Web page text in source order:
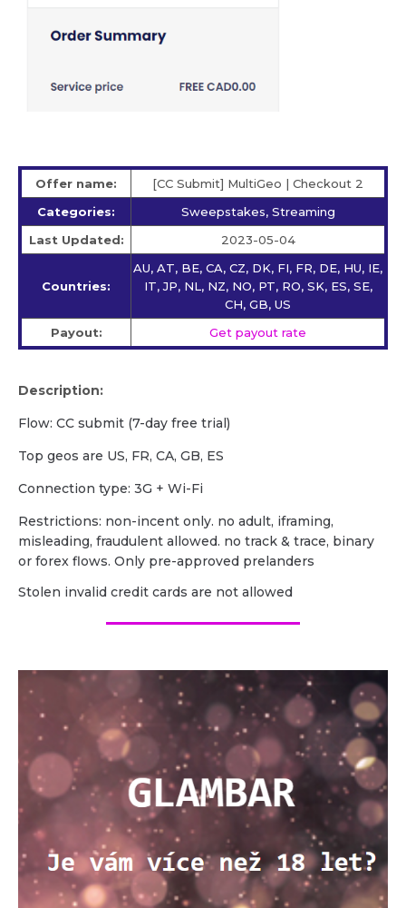
Offer name:
[CC Submit] MultiGeo | Checkout 2
Categories:
Sweepstakes, Streaming
Last Updated:
2023-05-04
Countries:
AU, AT, BE, CA, CZ, DK, FI, FR, DE, HU, IE,
IT, JP, NL, NZ, NO, PT, RO, SK, ES, SE,
CH, GB, US
Payout:
Get payout rate
Description:
Flow: CC submit (7-day free trial)
Top geos are US, FR, CA, GB, ES
Сonnection type: 3G + Wi-Fi
Restrictions: non-incent only. no adult, iframing,
misleading, fraudulent allowed. no track & trace, binary
or forex flows. Only pre-approved prelanders
Stolen invalid credit cards are not allowed